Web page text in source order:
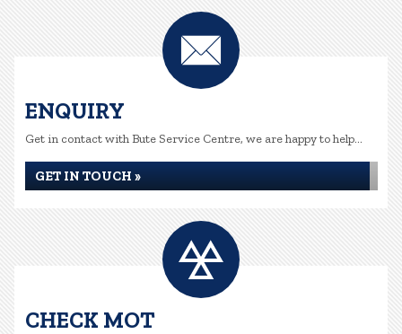
ENQUIRY
Get in contact with Bute Service Centre, we are happy to help...
GET IN TOUCH »
CHECK MOT